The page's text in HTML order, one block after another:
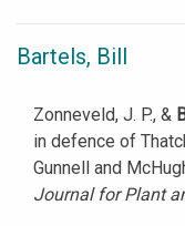
Bartels, Bill
Zonneveld, J. P., &
in defence of
Gunnell and
Journal for Plant